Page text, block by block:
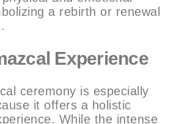
a rebirth or renewal
Experience
ceremony is especially
it offers a holistic
While the intense